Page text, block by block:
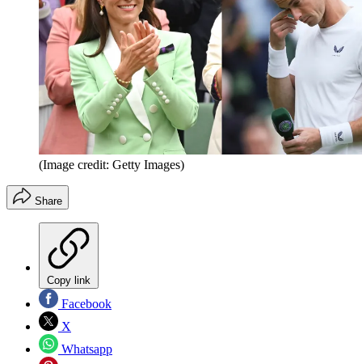
(Image credit: Getty Images)
Share
Copy link
Facebook
X
Whatsapp